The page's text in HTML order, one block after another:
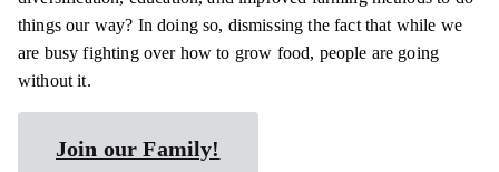
things our way? In doing so, dismissing the fact that while we
are busy fighting over how to grow food, people are going
without it.
Join our Family!